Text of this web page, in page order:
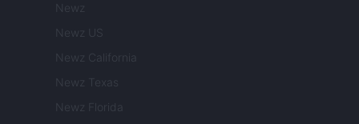
Newz
Newz US
Newz California
Newz Texas
Newz Florida